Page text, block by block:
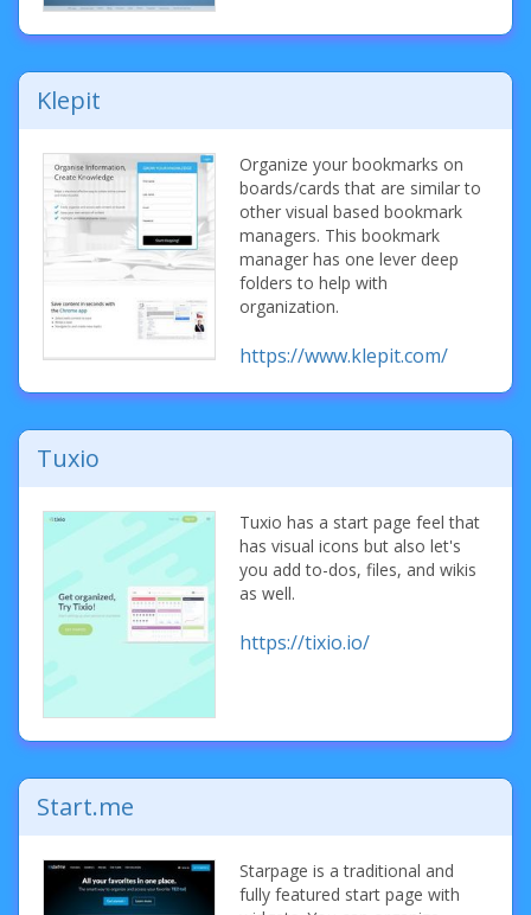
Klepit
Organize your bookmarks on
boards/cards that are similar to
other visual based bookmark
managers. This bookmark
manager has one lever deep
folders to help with
organization.
https://www.klepit.com/
Tuxio
Tuxio has a start page feel that
has visual icons but also let's
you add to-dos, files, and wikis
as well.
https://tixio.io/
Start.me
Starpage is a traditional and
fully featured start page with